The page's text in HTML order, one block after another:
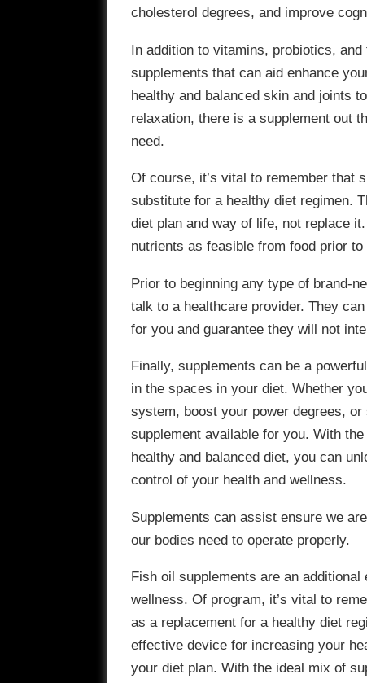
cholesterol degrees, and improve
In addition to vitamins, probiotics,
supplements that can aid enhance
healthy and balanced skin and joints
relaxation, there is a supplement out
need.
Of course, it’s vital to remember that
substitute for a healthy diet regimen.
diet plan and way of life, not replace
nutrients as feasible from food prior
Prior to beginning any type of brand-
talk to a healthcare provider. They
for you and guarantee they will not
Finally, supplements can be a
in the spaces in your diet. Whether
system, boost your power degrees,
supplement available for you. With
healthy and balanced diet, you can
control of your health and wellness.
Supplements can assist ensure we
our bodies need to operate properly.
Fish oil supplements are an
wellness. Of program, it’s vital to
as a replacement for a healthy diet
effective device for increasing your
your diet plan. With the ideal mix of